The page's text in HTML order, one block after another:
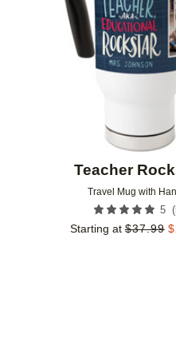
Teacher
Travel Mug with
5 (
Starting at $37.99 $